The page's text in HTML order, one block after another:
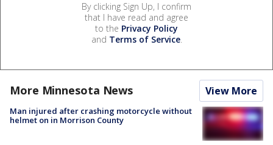
By clicking Sign Up, I confirm
that I have read and agree
to the Privacy Policy
and Terms of Service.
More Minnesota News View More
Man injured after crashing motorcycle without
helmet on in Morrison County